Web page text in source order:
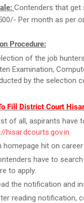
Contenders that
Per month as per
Procedure:
of the job
Examination,
by the selection
Fill District Court
of all, aspirants have
hisar.dcourts.gov.in.
homepage hit on
have to
to apply.
the notification and
reading notification,